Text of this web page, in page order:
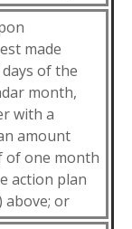
made
of the
month,
with a
amount
of one month
action plan
above; or